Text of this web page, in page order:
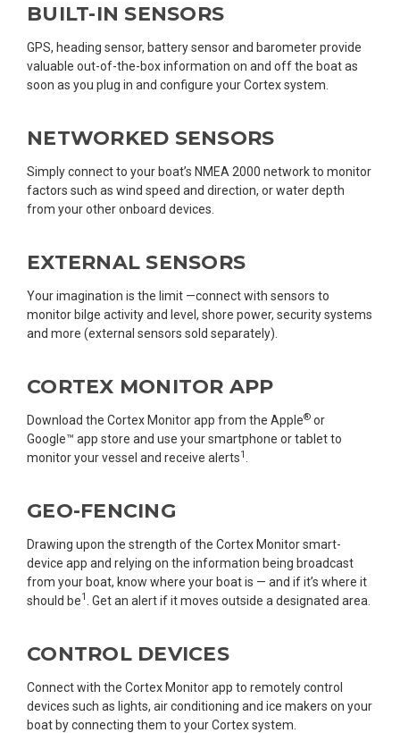
BUILT-IN SENSORS
GPS, heading sensor, battery sensor and barometer provide
valuable out-of-the-box information on and off the boat as
soon as you plug in and configure your Cortex system.
NETWORKED SENSORS
Simply connect to your boat’s NMEA 2000 network to monitor
factors such as wind speed and direction, or water depth
from your other onboard devices.
EXTERNAL SENSORS
Your imagination is the limit —connect with sensors to
monitor bilge activity and level, shore power, security systems
and more (external sensors sold separately).
CORTEX MONITOR APP
Download the Cortex Monitor app from the Apple® or
Google™ app store and use your smartphone or tablet to
monitor your vessel and receive alerts1
GEO-FENCING
Drawing upon the strength of the Cortex Monitor smart-
device app and relying on the information being broadcast
from your boat, know where your boat is — and if it’s where it
should be1 . Get an alert if it moves outside a designated area.
CONTROL DEVICES
Connect with the Cortex Monitor app to remotely control
devices such as lights, air conditioning and ice makers on your
boat by connecting them to your Cortex system.